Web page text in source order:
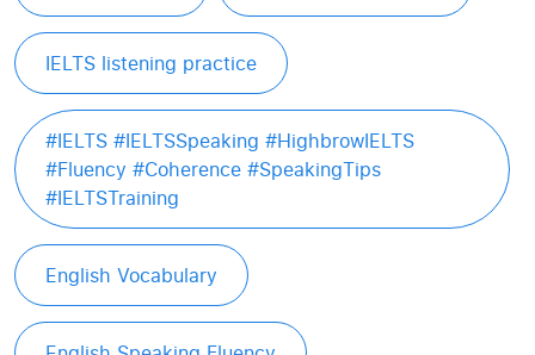
IELTS listening practice
#IELTS #IELTSSpeaking #HighbrowIELTS
#Fluency #Coherence #SpeakingTips
#IELTSTraining
English Vocabulary